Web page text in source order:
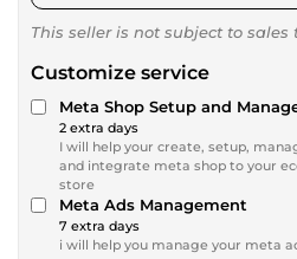
This seller is not subject to sales
Customize service
Meta Shop Setup and
2 extra days
I will help your create, setup,
and integrate meta shop to your
store
Meta Ads Management
7 extra days
i will help you manage your meta